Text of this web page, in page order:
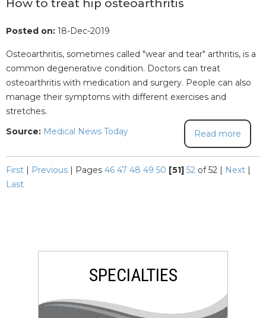
How to treat hip osteoarthritis
Posted on: 18-Dec-2019
Osteoarthritis, sometimes called "wear and tear" arthritis, is a
common degenerative condition. Doctors can treat
osteoarthritis with medication and surgery. People can also
manage their symptoms with different exercises and
stretches.
Source: Medical News Today Read more
First | Previous | Pages 46 47 48 49 50 [51] 52 of 52 | Next |
Last
SPECIALTIES